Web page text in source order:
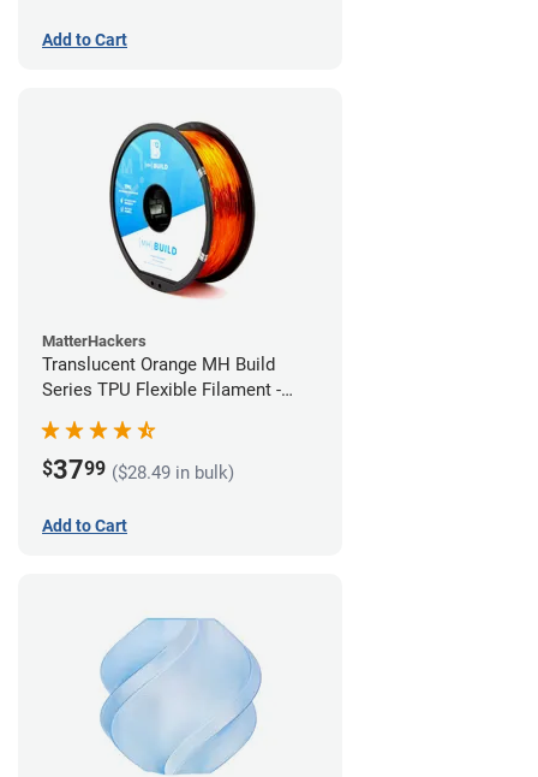
Add to Cart
MatterHackers
Translucent Orange MH Build
Series TPU Flexible Filament -
$3799 ($28.49 in bulk)
Add to Cart